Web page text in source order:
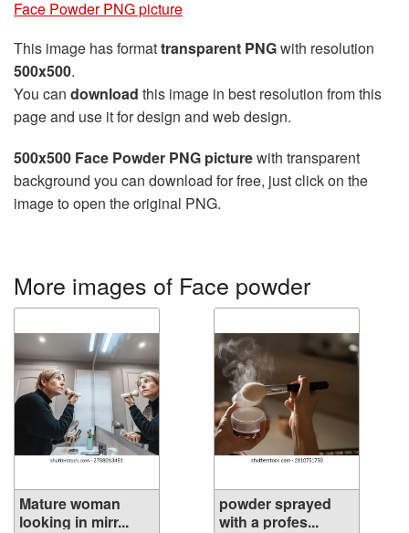
Face Powder PNG picture
This image has formattransparent PNGwith resolution
500x500.
You can download this image in best resolution from this
page and use it for design and web design.
500x500 Face Powder PNG picturewith transparent
background you can download for free, just click on the
image to open the original PNG.
More images of Face powder
Mature woman
looking in mirr...
powder sprayed
with a profes...